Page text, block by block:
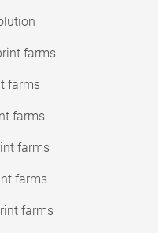
farms
farms
farms
farms
farms
farms